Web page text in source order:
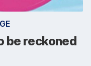
be reckoned